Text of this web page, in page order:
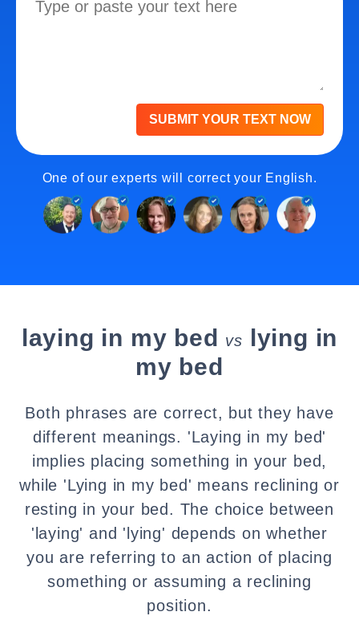
SUBMIT YOUR TEXT NOW
One of our experts will correct your English.
laying in my bed vs lying in
my bed
Both phrases are correct, but they have
different meanings. 'Laying in my bed'
implies placing something in your bed,
while 'Lying in my bed' means reclining or
resting in your bed. The choice between
'laying' and 'lying' depends on whether
you are referring to an action of placing
something or assuming a reclining
position.